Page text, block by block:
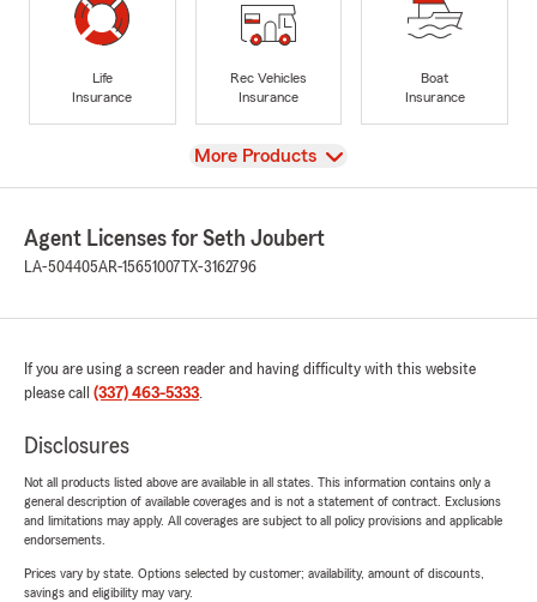
Life
Insurance
Rec Vehicles
Insurance
Boat
Insurance
View
More Products
Agent Licenses for Seth Joubert
LA-504405AR-15651007 TX-3162796
If you are using a screen reader and having difficulty with this website
please call (337) 463-5333.
Disclosures
Not all products listed above are available in all states. This information contains only a
general description of available coverages and is not a statement of contract. Exclusions
and limitations may apply. All coverages are subject to all policy provisions and applicable
endorsements.
Prices vary by state. Options selected by customer; availability, amount of discounts,
savings and eligibility may vary.